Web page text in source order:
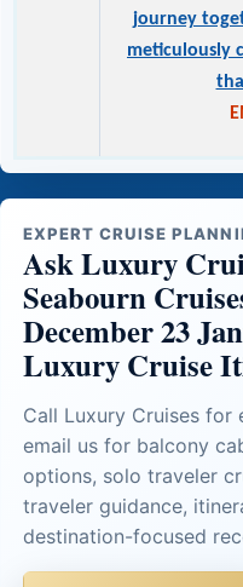
journey
meticulously
EXPERT CRUISE
Ask Luxury
Seabourn
December 23
Luxury Cruise
Call Luxury Cruises for
email us for balcony
options, solo traveler
traveler guidance,
destination-focused